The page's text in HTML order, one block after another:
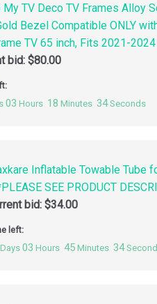
My TV Deco TV Frames Alloy
Bezel Compatible ONLY
TV 65 inch, Fits 2021-
bid: $80.00
03 Hours 18 Minutes 33 Seconds
Inflatable Towable Tube
SEE PRODUCT
bid:$34.00
left:
Days 03 Hours 45 Minutes 33